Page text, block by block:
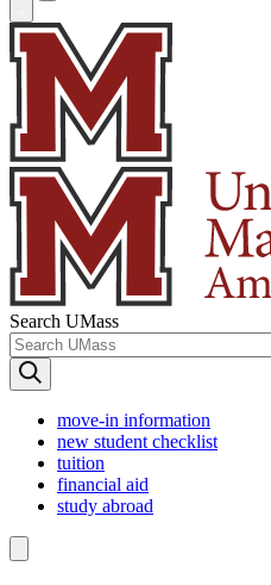
Search UMass
move-in information
new student checklist
tuition
financial aid
study abroad